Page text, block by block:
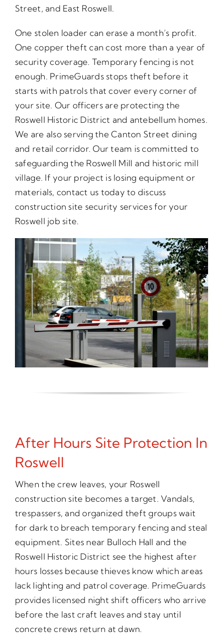
Street, and East Roswell.
One stolen loader can erase a month’s profit.
One copper theft can cost more than a year of
security coverage. Temporary fencing is not
enough. PrimeGuards stops theft before it
starts with patrols that cover every corner of
your site. Our officers are protecting the
Roswell Historic District and antebellum homes.
We are also serving the Canton Street dining
and retail corridor. Our team is committed to
safeguarding the Roswell Mill and historic mill
village. If your project is losing equipment or
materials, contact us today to discuss
construction site security services for your
Roswell job site.
After Hours Site Protection In
Roswell
When the crew leaves, your Roswell
construction site becomes a target. Vandals,
trespassers, and organized theft groups wait
for dark to breach temporary fencing and steal
equipment. Sites near Bulloch Hall and the
Roswell Historic District see the highest after
hours losses because thieves know which areas
lack lighting and patrol coverage. PrimeGuards
provides licensed night shift officers who arrive
before the last craft leaves and stay until
concrete crews return at dawn.